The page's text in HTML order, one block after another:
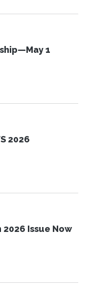
1
2026
2026 Issue Now